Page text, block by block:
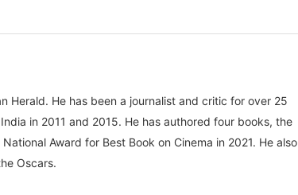
Herald. He has been a journalist and critic for over 25
in 2011 and 2015. He has authored four books, the
Award for Best Book on Cinema in 2021. He also
Oscars.